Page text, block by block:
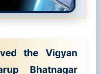
the Vigyan
Bhatnagar